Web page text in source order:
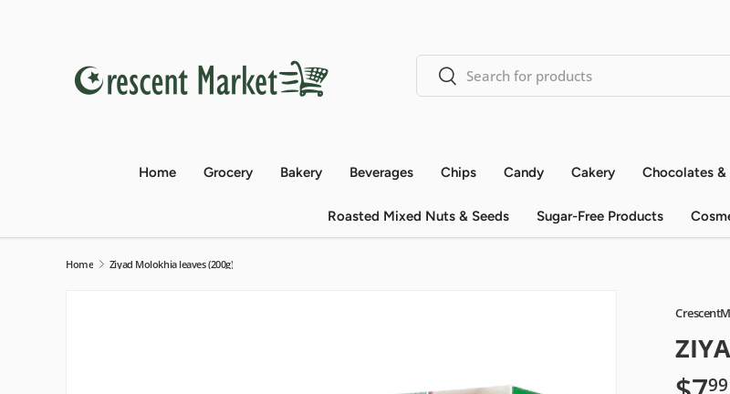
Search
Search
Home Grocery Bakery Beverages Chips Candy Cakery Chocolates &
Roasted Mixed Nuts & Seeds Sugar-Free Products
Home Ziyad Molokhia leaves (200g)
99